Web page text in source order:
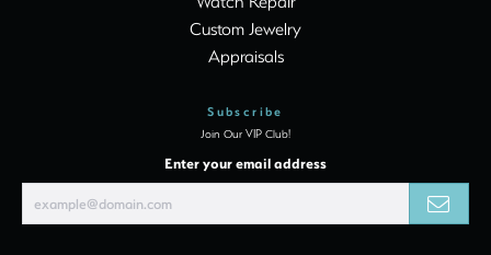
Custom Jewelry
Appraisals
Subscribe
Join Our VIP Club!
Enter your email address